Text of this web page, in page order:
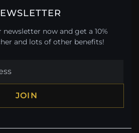
now and get a 10%
and lots of other benefits!
JOIN